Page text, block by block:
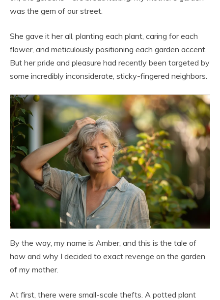
was the gem of our street.
She gave it her all, planting each plant, caring for each
flower, and meticulously positioning each garden accent.
But her pride and pleasure had recently been targeted by
some incredibly inconsiderate, sticky-fingered neighbors.
By the way, my name is Amber, and this is the tale of
how and why I decided to exact revenge on the garden
of my mother.
At first, there were small-scale thefts. A potted plant